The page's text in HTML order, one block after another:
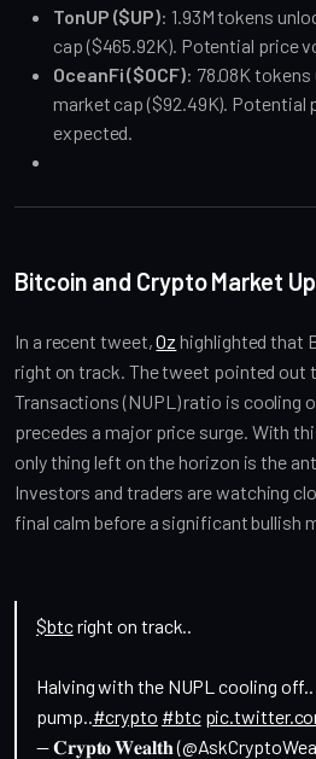
TonUP ($UP): 1.93M tokens
cap ($465.92K). Potential price
OceanFi ($OCF): 78.08K tokens
market cap ($92.49K). Potential
expected.
Bitcoin and Crypto Market
In a recent tweet, Oz highlighted that
right on track. The tweet pointed out
Transactions (NUPL) ratio is cooling
precedes a major price surge. With
only thing left on the horizon is the
Investors and traders are watching
final calm before a significant bullish
$btcright on track..
Halving with the NUPL cooling
pump.. #crypto #btc
— 𝐂𝐫𝐲𝐩𝐭𝐨 𝐖𝐞𝐚𝐥𝐭𝐡